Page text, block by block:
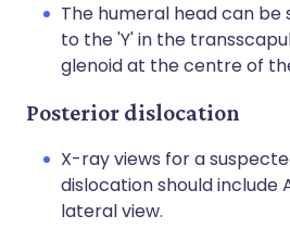
The humeral head can be
to the 'Y' in the
glenoid at the centre of
Posterior dislocation
X-ray views for a
dislocation should include
lateral view.